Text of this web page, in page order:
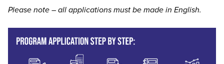
Please note – all applications must be made in English.